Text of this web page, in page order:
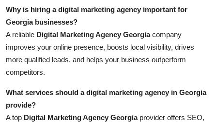
Why is hiring a digital marketing agency important for
Georgia businesses?
A reliable Digital Marketing Agency Georgiacompany
improves your online presence, boosts local visibility, drives
more qualified leads, and helps your business outperform
competitors.
What services should a digital marketing agency in Georgia
provide?
A top Digital Marketing Agency Georgiaprovider offers SEO,